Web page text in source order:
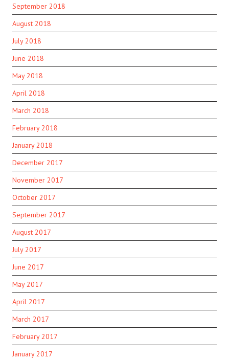
September 2018
August 2018
July 2018
June 2018
May 2018
April 2018
March 2018
February 2018
January 2018
December 2017
November 2017
October 2017
September 2017
August 2017
July 2017
June 2017
May 2017
April 2017
March 2017
February 2017
January 2017